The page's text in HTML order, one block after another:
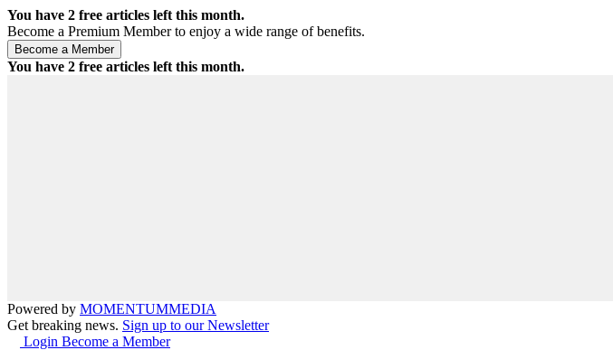
You have 2 free articles left this month.
Become a Premium Member to enjoy a wide range of benefits.
You have 2 free articles left this month.
Powered by MOMENTUMMEDIA
Get breaking news. Sign up to our Newsletter
Login Become a Member